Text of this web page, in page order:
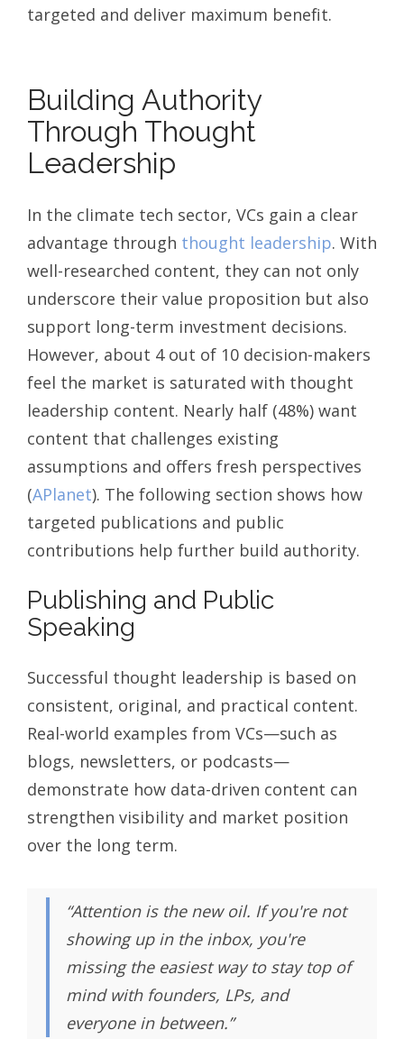
targeted and deliver maximum benefit.
Building Authority
Through Thought
Leadership
In the climate tech sector, VCs gain a clear
advantage through thought leadership. With
well-researched content, they can not only
underscore their value proposition but also
support long-term investment decisions.
However, about 4 out of 10 decision-makers
feel the market is saturated with thought
leadership content. Nearly half (48%) want
content that challenges existing
assumptions and offers fresh perspectives
(APlanet). The following section shows how
targeted publications and public
contributions help further build authority.
Publishing and Public
Speaking
Successful thought leadership is based on
consistent, original, and practical content.
Real-world examples from VCs—such as
blogs, newsletters, or podcasts—
demonstrate how data-driven content can
strengthen visibility and market position
over the long term.
“Attention is the new oil. If you're not
showing up in the inbox, you're
missing the easiest way to stay top of
mind with founders, LPs, and
everyone in between.”